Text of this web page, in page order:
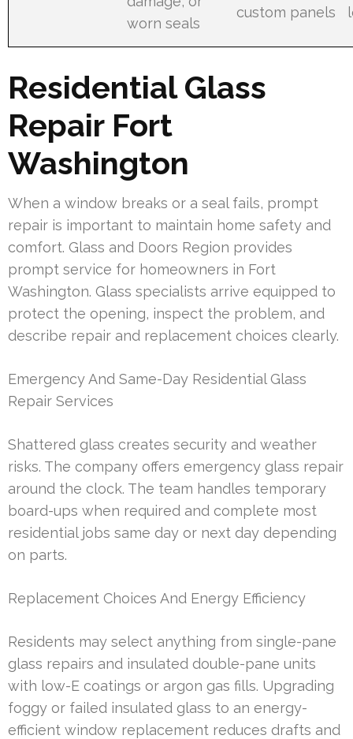
worn seals
custom panels
Residential Glass
Repair Fort
Washington
When a window breaks or a seal fails, prompt
repair is important to maintain home safety and
comfort. Glass and Doors Region provides
prompt service for homeowners in Fort
Washington. Glass specialists arrive equipped to
protect the opening, inspect the problem, and
describe repair and replacement choices clearly.
Emergency And Same-Day Residential Glass
Repair Services
Shattered glass creates security and weather
risks. The company offers emergency glass repair
around the clock. The team handles temporary
board-ups when required and complete most
residential jobs same day or next day depending
on parts.
Replacement Choices And Energy Efficiency
Residents may select anything from single-pane
glass repairs and insulated double-pane units
with low-E coatings or argon gas fills. Upgrading
foggy or failed insulated glass to an energy-
efficient window replacement reduces drafts and